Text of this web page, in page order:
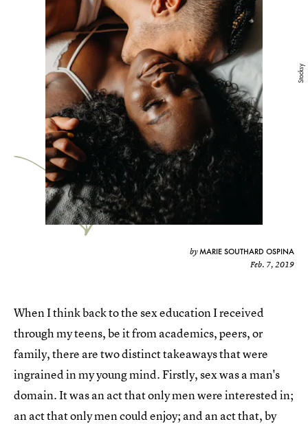
Stocksy
byMARIE SOUTHARD OSPINA
Feb. 7, 2019
When I think back to the sex education I received
through my teens, be it from academics, peers, or
family, there are two distinct takeaways that were
ingrained in my young mind. Firstly, sex was a man's
domain. It was an act that only men were interested in;
an act that only men could enjoy; and an act that, by